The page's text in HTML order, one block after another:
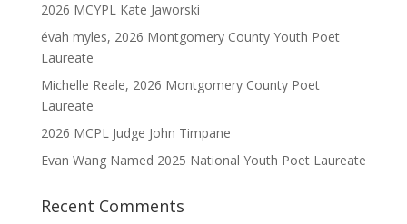
2026 MCYPL Kate Jaworski
évah myles, 2026 Montgomery County Youth Poet
Laureate
Michelle Reale, 2026 Montgomery County Poet
Laureate
2026 MCPL Judge John Timpane
Evan Wang Named 2025 National Youth Poet Laureate
Recent Comments